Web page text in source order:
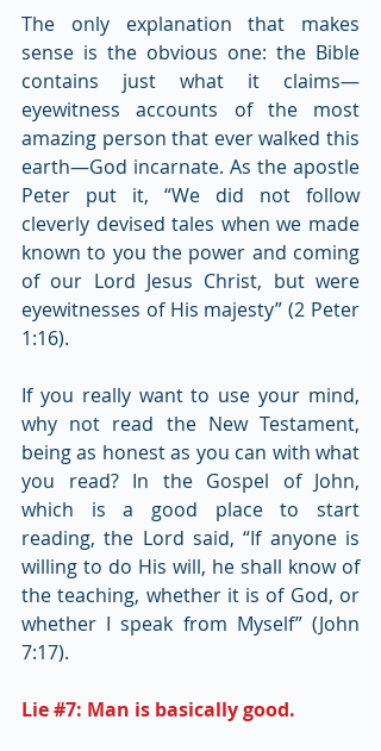
The only explanation that makes
sense is the obvious one: the Bible
contains just what it claims—
eyewitness accounts of the most
amazing person that ever walked this
earth—God incarnate. As the apostle
Peter put it, “We did not follow
cleverly devised tales when we made
known to you the power and coming
of our Lord Jesus Christ, but were
eyewitnesses of His majesty” (2 Peter
1:16).
If you really want to use your mind,
why not read the New Testament,
being as honest as you can with what
you read? In the Gospel of John,
which is a good place to start
reading, the Lord said, “If anyone is
willing to do His will, he shall know of
the teaching, whether it is of God, or
whether I speak from Myself” (John
7:17).
Lie #7: Man is basically good.